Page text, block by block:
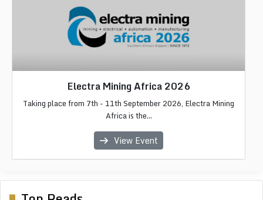
Electra Mining Africa 2026
Taking place from 7th - 11th September 2026, Electra Mining
Africa is the...
View Event
Africa Critical Minerals 2026
Africa Critical Minerals 2026 focuses on the future of Africa's
copper, c...
View Event
IMC Morocco 2026
The International Mining Congress & Exhibition (IMC
Morocco) is Moroc...
View Event
African Energy Week 2026
The 2026 edition of African Energy Week (AEW), a the
premier internationa...
View Event
LIMEC 2026
The Liberia International Mining & Energy Conference & Expo
(LIME...
View Event